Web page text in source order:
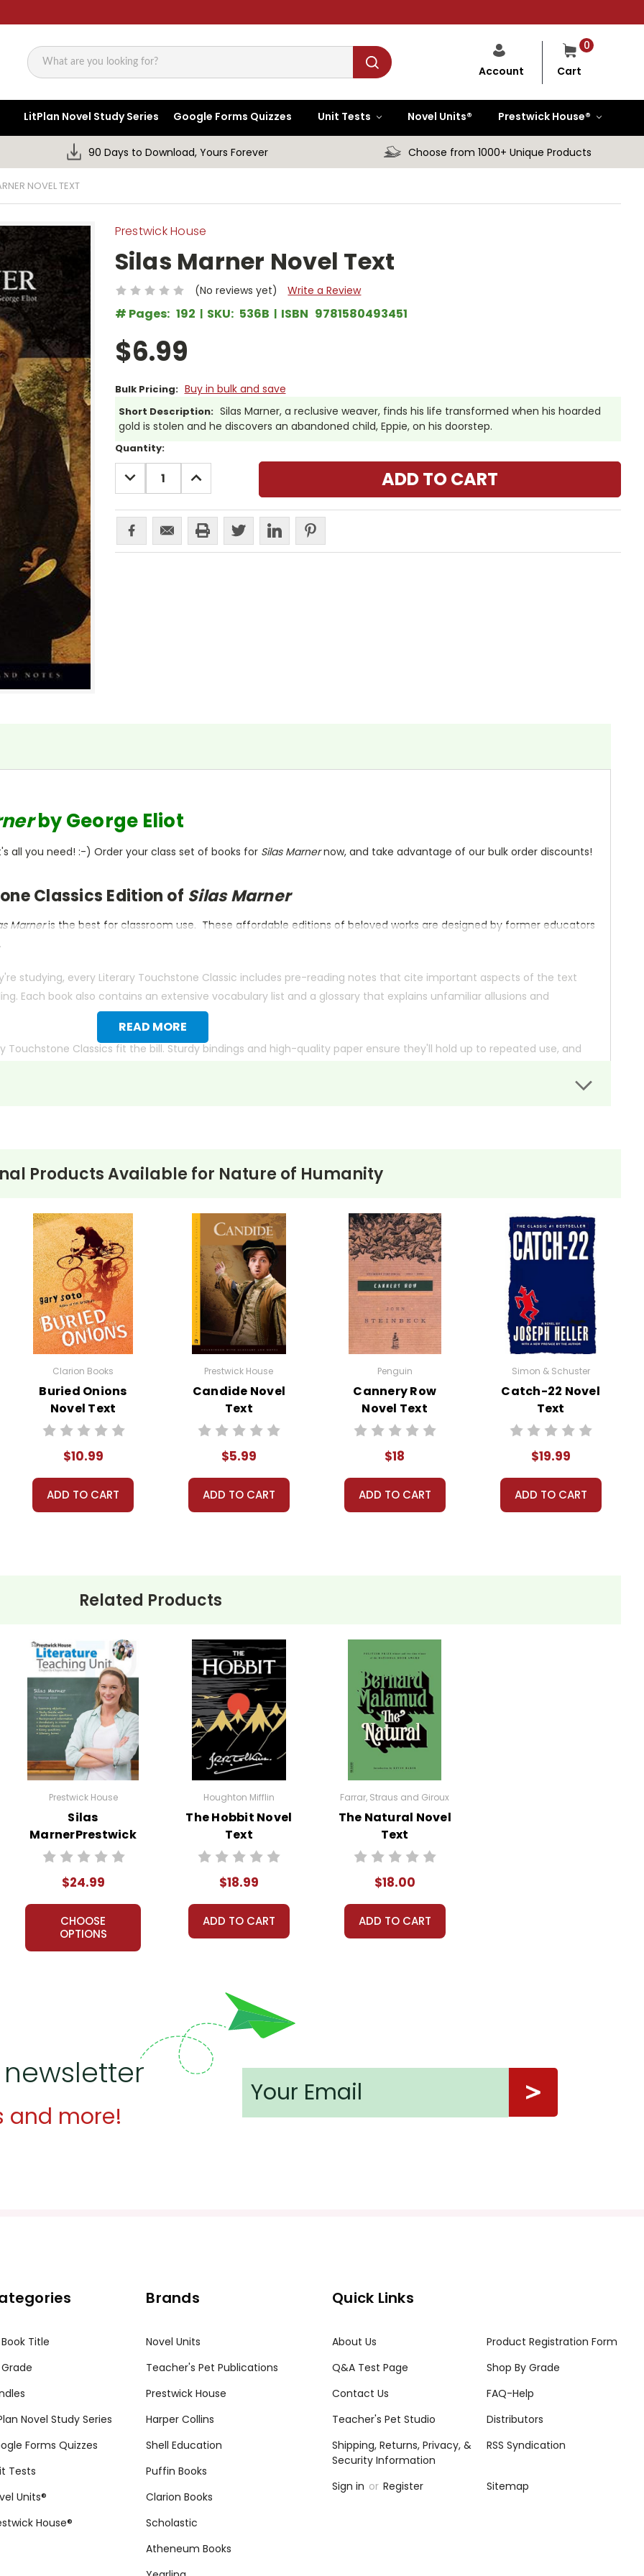
Search
0
Cart
Account
LitPlan Novel Study Series Google Forms Quizzes Unit Tests Novel Units® Prestwick House®
90 Days to Download, Yours Forever Choose from 1000+ Unique Products
NOVEL TEXT
Prestwick House
Silas Marner Novel Text
(No reviews yet) Write a Review
# Pages: 192 SKU: 536B ISBN 9781580493451
$6.99
Bulk Pricing: Buy in bulk and save
Short Description: Silas Marner, a reclusive weaver, finds his life transformed when his hoarded
gold is stolen and he discovers an abandoned child, Eppie, on his doorstep.
Current
Stock:
Quantity:
DECREASE
QUANTITY:
INCREASE
QUANTITY:
READ MORE
by George Eliot
all you need! :-) Order your class set of books for Silas Marnernow, and take advantage of our bulk order discounts!
Classics Edition of Silas Marner
Marneris the best for classroom use. These affordable editions of beloved works are designed by former educators
studying, every Literary Touchstone Classic includes pre-reading notes that cite important aspects of the text
Each book also contains an extensive vocabulary list and a glossary that explains unfamiliar allusions and
Touchstone Classics fit the bill. Sturdy bindings and high-quality paper ensure they'll hold up to repeated use, and
No personal checks
in the English countryside village of Raveloe. The story follows Silas Marner, a reclusive weaver who is unjustly
Lantern Yard. Devastated by the betrayal, Silas moves to Raveloe, where he lives in isolation, finding solace only
him into despair. However, his fortunes change when he discovers an abandoned child, Eppie, on his
Silas’s life, leading to his redemption and reintegration into the community. The novel explores themes of love,
easy as possible for you!
keep your card number on file anywhere, and we don't sell, rent, or give away your personal information.
treated as a customer!
happy to assist you!
Contact Us
Products Available for Nature of Humanity
Clarion Books
Buried Onions
Novel Text
$10.99
ADD TO CART
Prestwick House
Candide Novel
Text
$5.99
ADD TO CART
Penguin
Cannery Row
Novel Text
$18
ADD TO CART
Simon & Schuster
Catch-22 Novel
Text
$19.99
ADD TO CART
Related Products
Prestwick House
Silas
MarnerPrestwick
House Novel
$24.99
CHOOSE
OPTIONS
Houghton Mifflin
The Hobbit Novel
Text
$18.99
ADD TO CART
Farrar, Straus and Giroux
The Natural Novel
Text
$18.00
ADD TO CART
and more!
Title
Novel Study Series
Forms Quizzes
Tests
Units®
House®
Brands
Novel Units
Teacher's Pet Publications
Prestwick House
Harper Collins
Shell Education
Puffin Books
Clarion Books
Scholastic
Atheneum Books
Quick Links
About Us
Product Registration Form
Q&A Test Page
Shop By Grade
Contact Us
FAQ-Help
Teacher's Pet Studio
Distributors
Shipping, Returns, Privacy, &
Security Information
RSS Syndication
Sign in or Register Sitemap